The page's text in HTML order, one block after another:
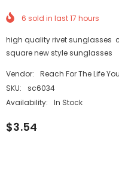
6 sold in last17 hours
high quality rivet sunglasses
square new style sunglasses
Vendor:
Reach For The Life
SKU:
sc6034
Availability:
In Stock
$3.54